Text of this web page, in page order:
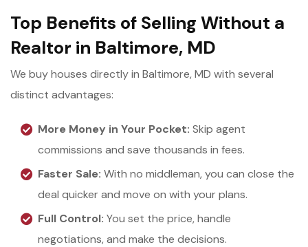
Top Benefits of Selling Without a
Realtor in Baltimore, MD
We buy houses directly in Baltimore, MD with several
distinct advantages:
More Money in Your Pocket: Skip agent
commissions and save thousands in fees.
Faster Sale: With no middleman, you can close the
deal quicker and move on with your plans.
Full Control: You set the price, handle
negotiations, and make the decisions.